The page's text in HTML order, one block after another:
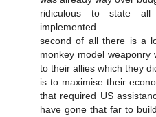
ridiculous to state
implemented
second of all there is a
monkey model
to their allies which they
is to maximise their
that required US
have gone that far to